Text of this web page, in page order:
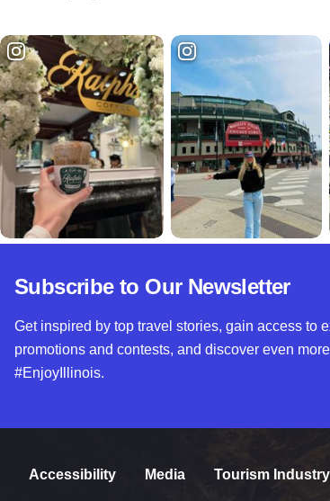
Subscribe to Our Newsletter
Get inspired by top travel stories, gain access to
promotions and contests, and discover even
#EnjoyIllinois.
Accessibility Media Tourism Industry